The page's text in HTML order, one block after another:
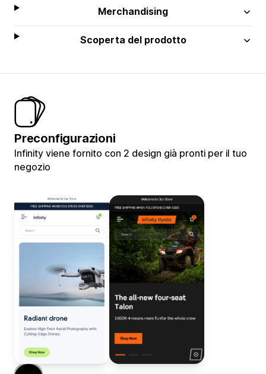
Merchandising
Scoperta del prodotto
Preconfigurazioni
Infinity viene fornito con 2 design già pronti per il tuo
negozio